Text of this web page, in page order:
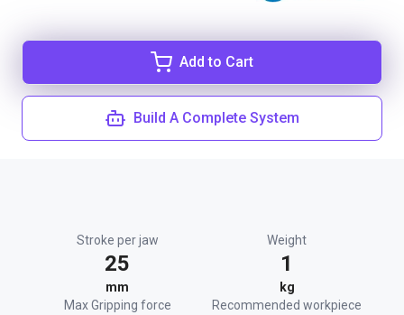
Add to Cart
Build A Complete System
Stroke per jaw
25
mm
Weight
1
kg
Max Gripping force
Recommended workpiece